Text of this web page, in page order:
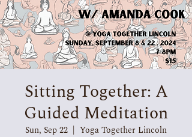
Sitting Together: A
Guided Meditation
Sun, Sep 22
Yoga Together Lincoln